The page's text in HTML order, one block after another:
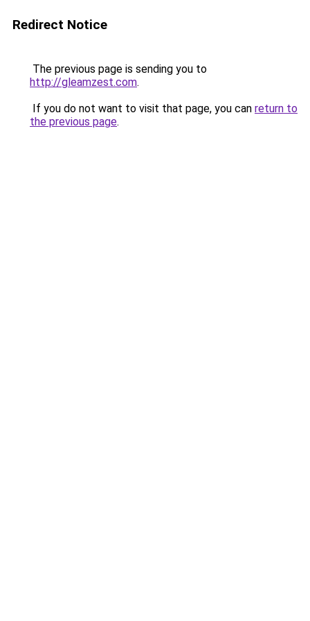
Redirect Notice
The previous page is sending you to
http://gleamzest.com.
If you do not want to visit that page, you can return to
the previous page.